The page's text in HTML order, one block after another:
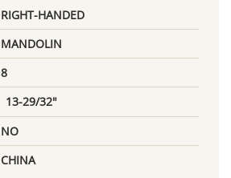
RIGHT-HANDED
MANDOLIN
8
13-29/32"
NO
CHINA